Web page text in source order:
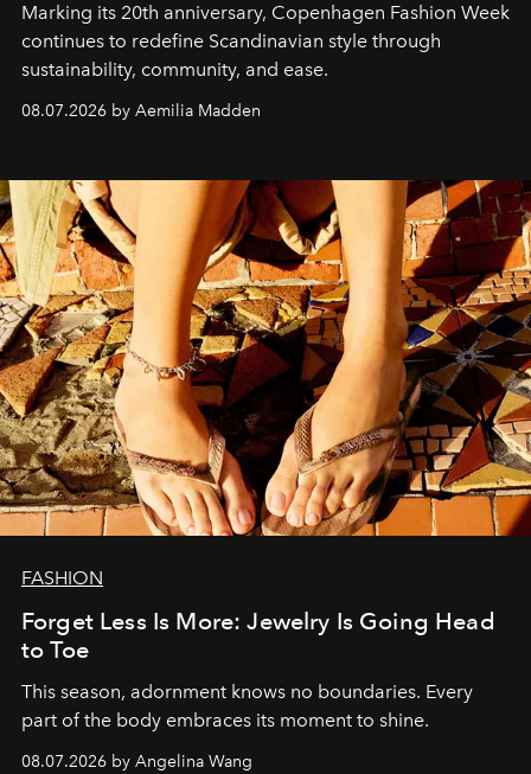
Marking its 20th anniversary, Copenhagen Fashion Week
continues to redefine Scandinavian style through
sustainability, community, and ease.
08.07.2026 by Aemilia Madden
FASHION
Forget Less Is More: Jewelry Is Going Head
to Toe
This season, adornment knows no boundaries. Every
part of the body embraces its moment to shine.
08.07.2026 by Angelina Wang